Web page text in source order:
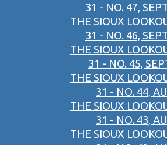
31 - NO. 47,
THE SIOUX
31 - NO. 46,
THE SIOUX
31 - NO. 45,
THE SIOUX
31 - NO. 44,
THE SIOUX
31 - NO. 43,
THE SIOUX